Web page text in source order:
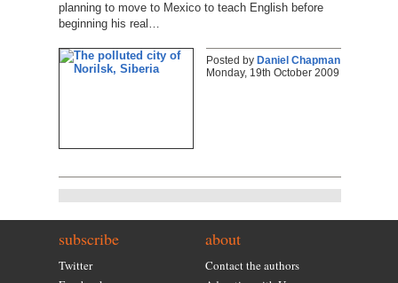
planning to move to Mexico to teach English before
beginning his real…
Posted by Daniel Chapman
Monday, 19th October 2009
subscribe
Twitter
about
Contact the authors